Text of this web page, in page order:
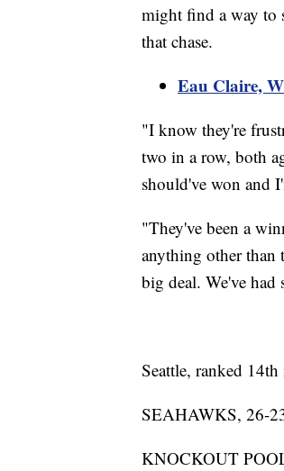
might find a way to
that chase.
Eau Claire,
"I know they're
two in a row, both
should've won and
"They've been a
anything other than
big deal. We've had
Seattle, ranked
SEAHAWKS, 26-
KNOCKOUT